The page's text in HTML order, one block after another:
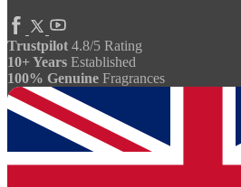
Trustpilot 4.8/5 Rating
10+ Years Established
100% Genuine Fragrances